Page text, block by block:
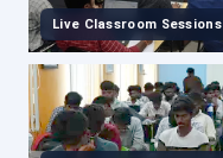
Live Classroom Sessions